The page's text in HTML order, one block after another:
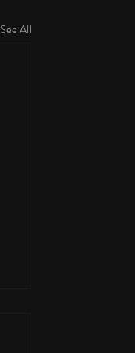
See All